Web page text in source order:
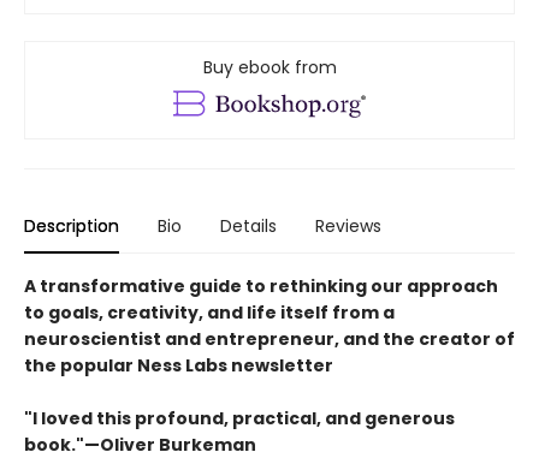
Buy ebook from
Description Bio Details Reviews
A transformative guide to rethinking our approach
to goals, creativity, and life itself from a
neuroscientist and entrepreneur, and the creator of
the popular Ness Labs newsletter
"I loved this profound, practical, and generous
book."—Oliver Burkeman